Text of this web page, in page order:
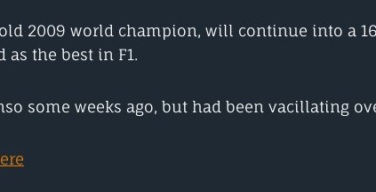
2009 world champion, will continue into a
as the best in F1.
some weeks ago, but had been vacillating